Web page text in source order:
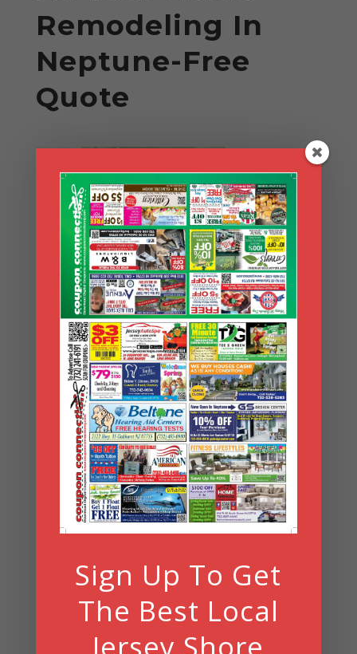
Remodeling In
Neptune-Free
Quote
Search Coupons
Search
Coupons
Archives
Archives
Search
Summer Fun/July 2026
Sign Up To Get
The Best Local
Jersey Shore